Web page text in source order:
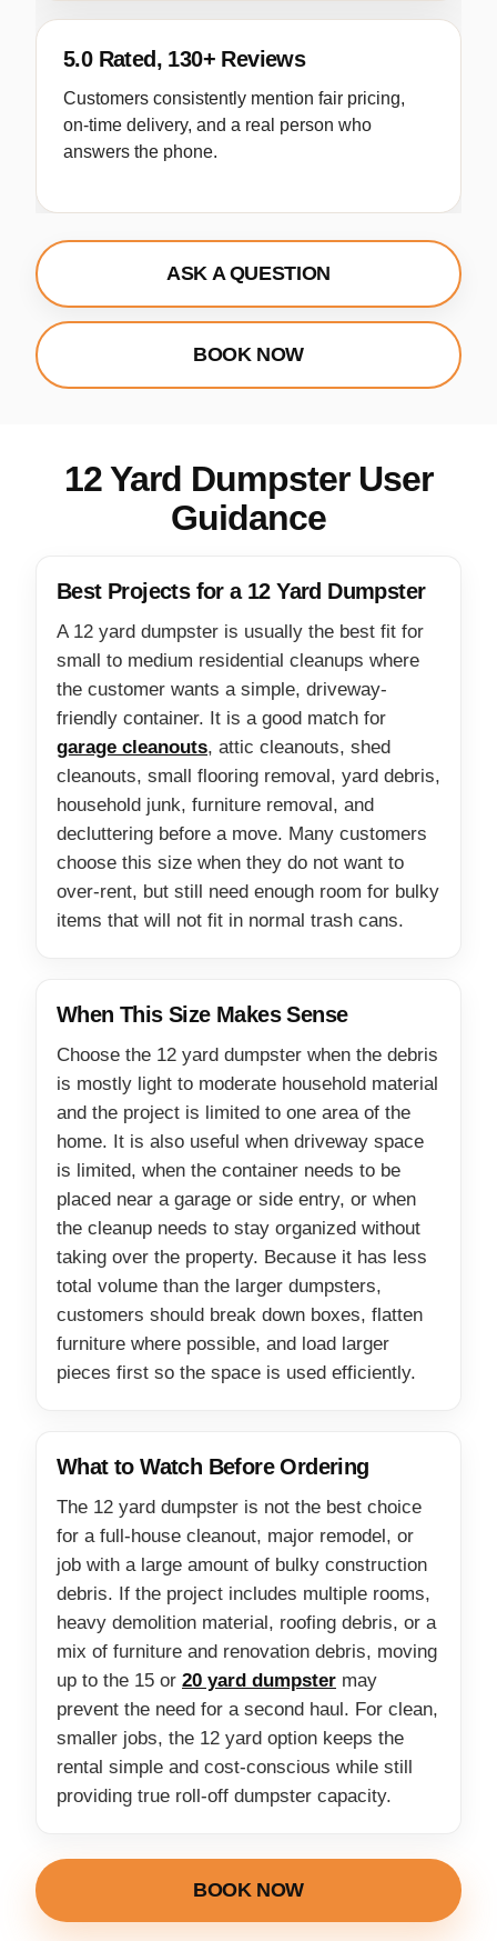
5.0 Rated, 130+ Reviews
Customers consistently mention fair pricing,
on-time delivery, and a real person who
answers the phone.
ASK A QUESTION
BOOK NOW
12 Yard Dumpster User
Guidance
Best Projects for a 12 Yard Dumpster
A 12 yard dumpster is usually the best fit for
small to medium residential cleanups where
the customer wants a simple, driveway-
friendly container. It is a good match for
garage cleanouts, attic cleanouts, shed
cleanouts, small flooring removal, yard debris,
household junk, furniture removal, and
decluttering before a move. Many customers
choose this size when they do not want to
over-rent, but still need enough room for bulky
items that will not fit in normal trash cans.
When This Size Makes Sense
Choose the 12 yard dumpster when the debris
is mostly light to moderate household material
and the project is limited to one area of the
home. It is also useful when driveway space
is limited, when the container needs to be
placed near a garage or side entry, or when
the cleanup needs to stay organized without
taking over the property. Because it has less
total volume than the larger dumpsters,
customers should break down boxes, flatten
furniture where possible, and load larger
pieces first so the space is used efficiently.
What to Watch Before Ordering
The 12 yard dumpster is not the best choice
for a full-house cleanout, major remodel, or
job with a large amount of bulky construction
debris. If the project includes multiple rooms,
heavy demolition material, roofing debris, or a
mix of furniture and renovation debris, moving
up to the 15 or 20 yard dumpster may
prevent the need for a second haul. For clean,
smaller jobs, the 12 yard option keeps the
rental simple and cost-conscious while still
providing true roll-off dumpster capacity.
BOOK NOW